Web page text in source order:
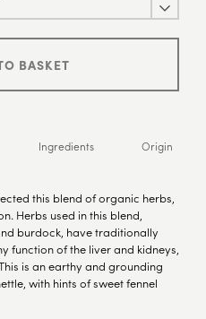
BASKET
Ingredients Origin
this blend of organic herbs,
Herbs used in this blend,
burdock, have traditionally
function of the liver and kidneys,
is an earthy and grounding
with hints of sweet fennel